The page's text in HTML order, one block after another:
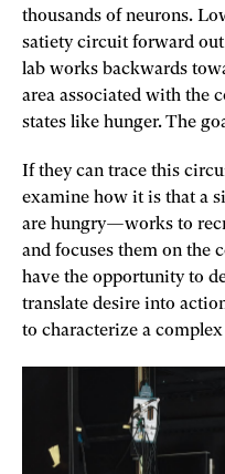
thousands of neurons.
satiety circuit forward out
lab works backwards
area associated with the
states like hunger. The
If they can trace this
examine how it is that a
are hungry—works to
and focuses them on the
have the opportunity to
translate desire into
to characterize a